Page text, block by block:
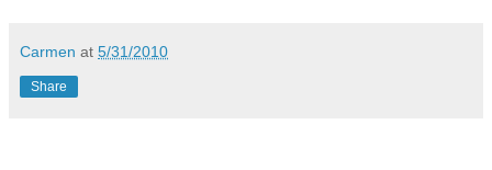
Carmen at 5/31/2010
Share